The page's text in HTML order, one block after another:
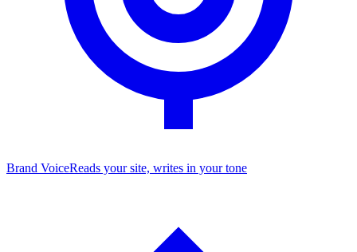
Brand VoiceReads your site, writes in your tone